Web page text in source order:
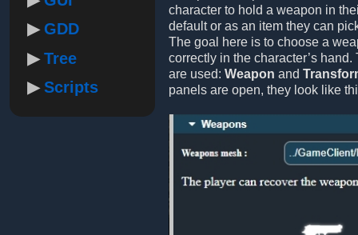
GDD
Tree
Scripts
character to hold a weapon in
default or as an item they can
The goal here is to choose a
correctly in the character’s
are used: Weapon and
panels are open, they look like